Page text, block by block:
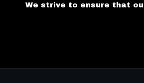
We strive to ensure that